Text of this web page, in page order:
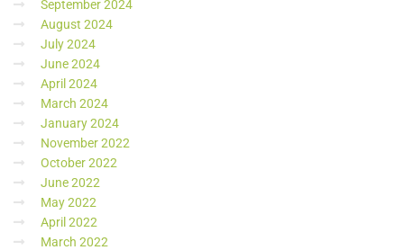
September 2024
August 2024
July 2024
June 2024
April 2024
March 2024
January 2024
November 2022
October 2022
June 2022
May 2022
April 2022
March 2022